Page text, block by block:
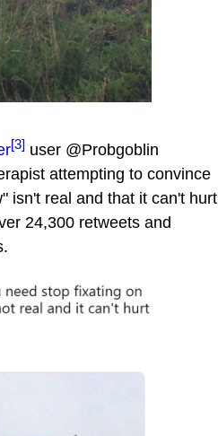
[3] user @Probgoblin
attempting to convince
isn't real and that it can't hurt
24,300 retweets and